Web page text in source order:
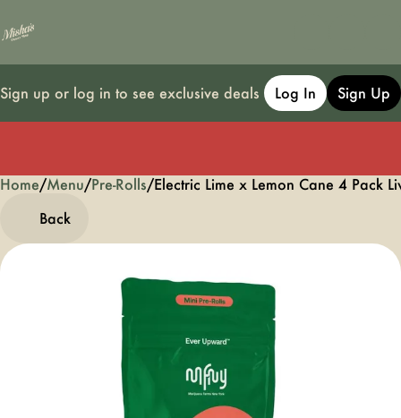
Sign up or log in to see exclusive deals Log In Sign Up
Home/Menu/Pre-Rolls/Electric Lime x Lemon Cane 4 Pack
Back
0